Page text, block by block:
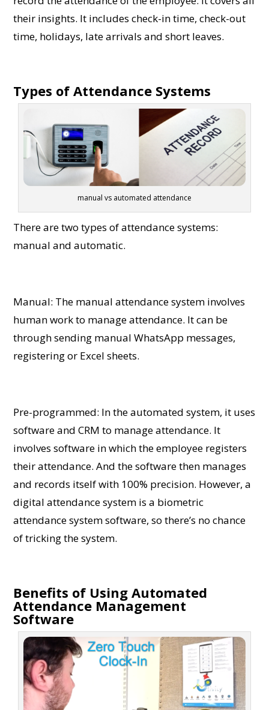
their insights. It includes check-in time, check-out
time, holidays, late arrivals and short leaves.
Types of Attendance Systems
manual vs automated attendance
There are two types of attendance systems:
manual and automatic.
Manual: The manual attendance system involves
human work to manage attendance. It can be
through sending manual WhatsApp messages,
registering or Excel sheets.
Pre-programmed: In the automated system, it uses
software and CRM to manage attendance. It
involves software in which the employee registers
their attendance. And the software then manages
and records itself with 100% precision. However, a
digital attendance system is a biometric
attendance system software, so there’s no chance
of tricking the system.
Benefits of Using Automated
Attendance Management
Software